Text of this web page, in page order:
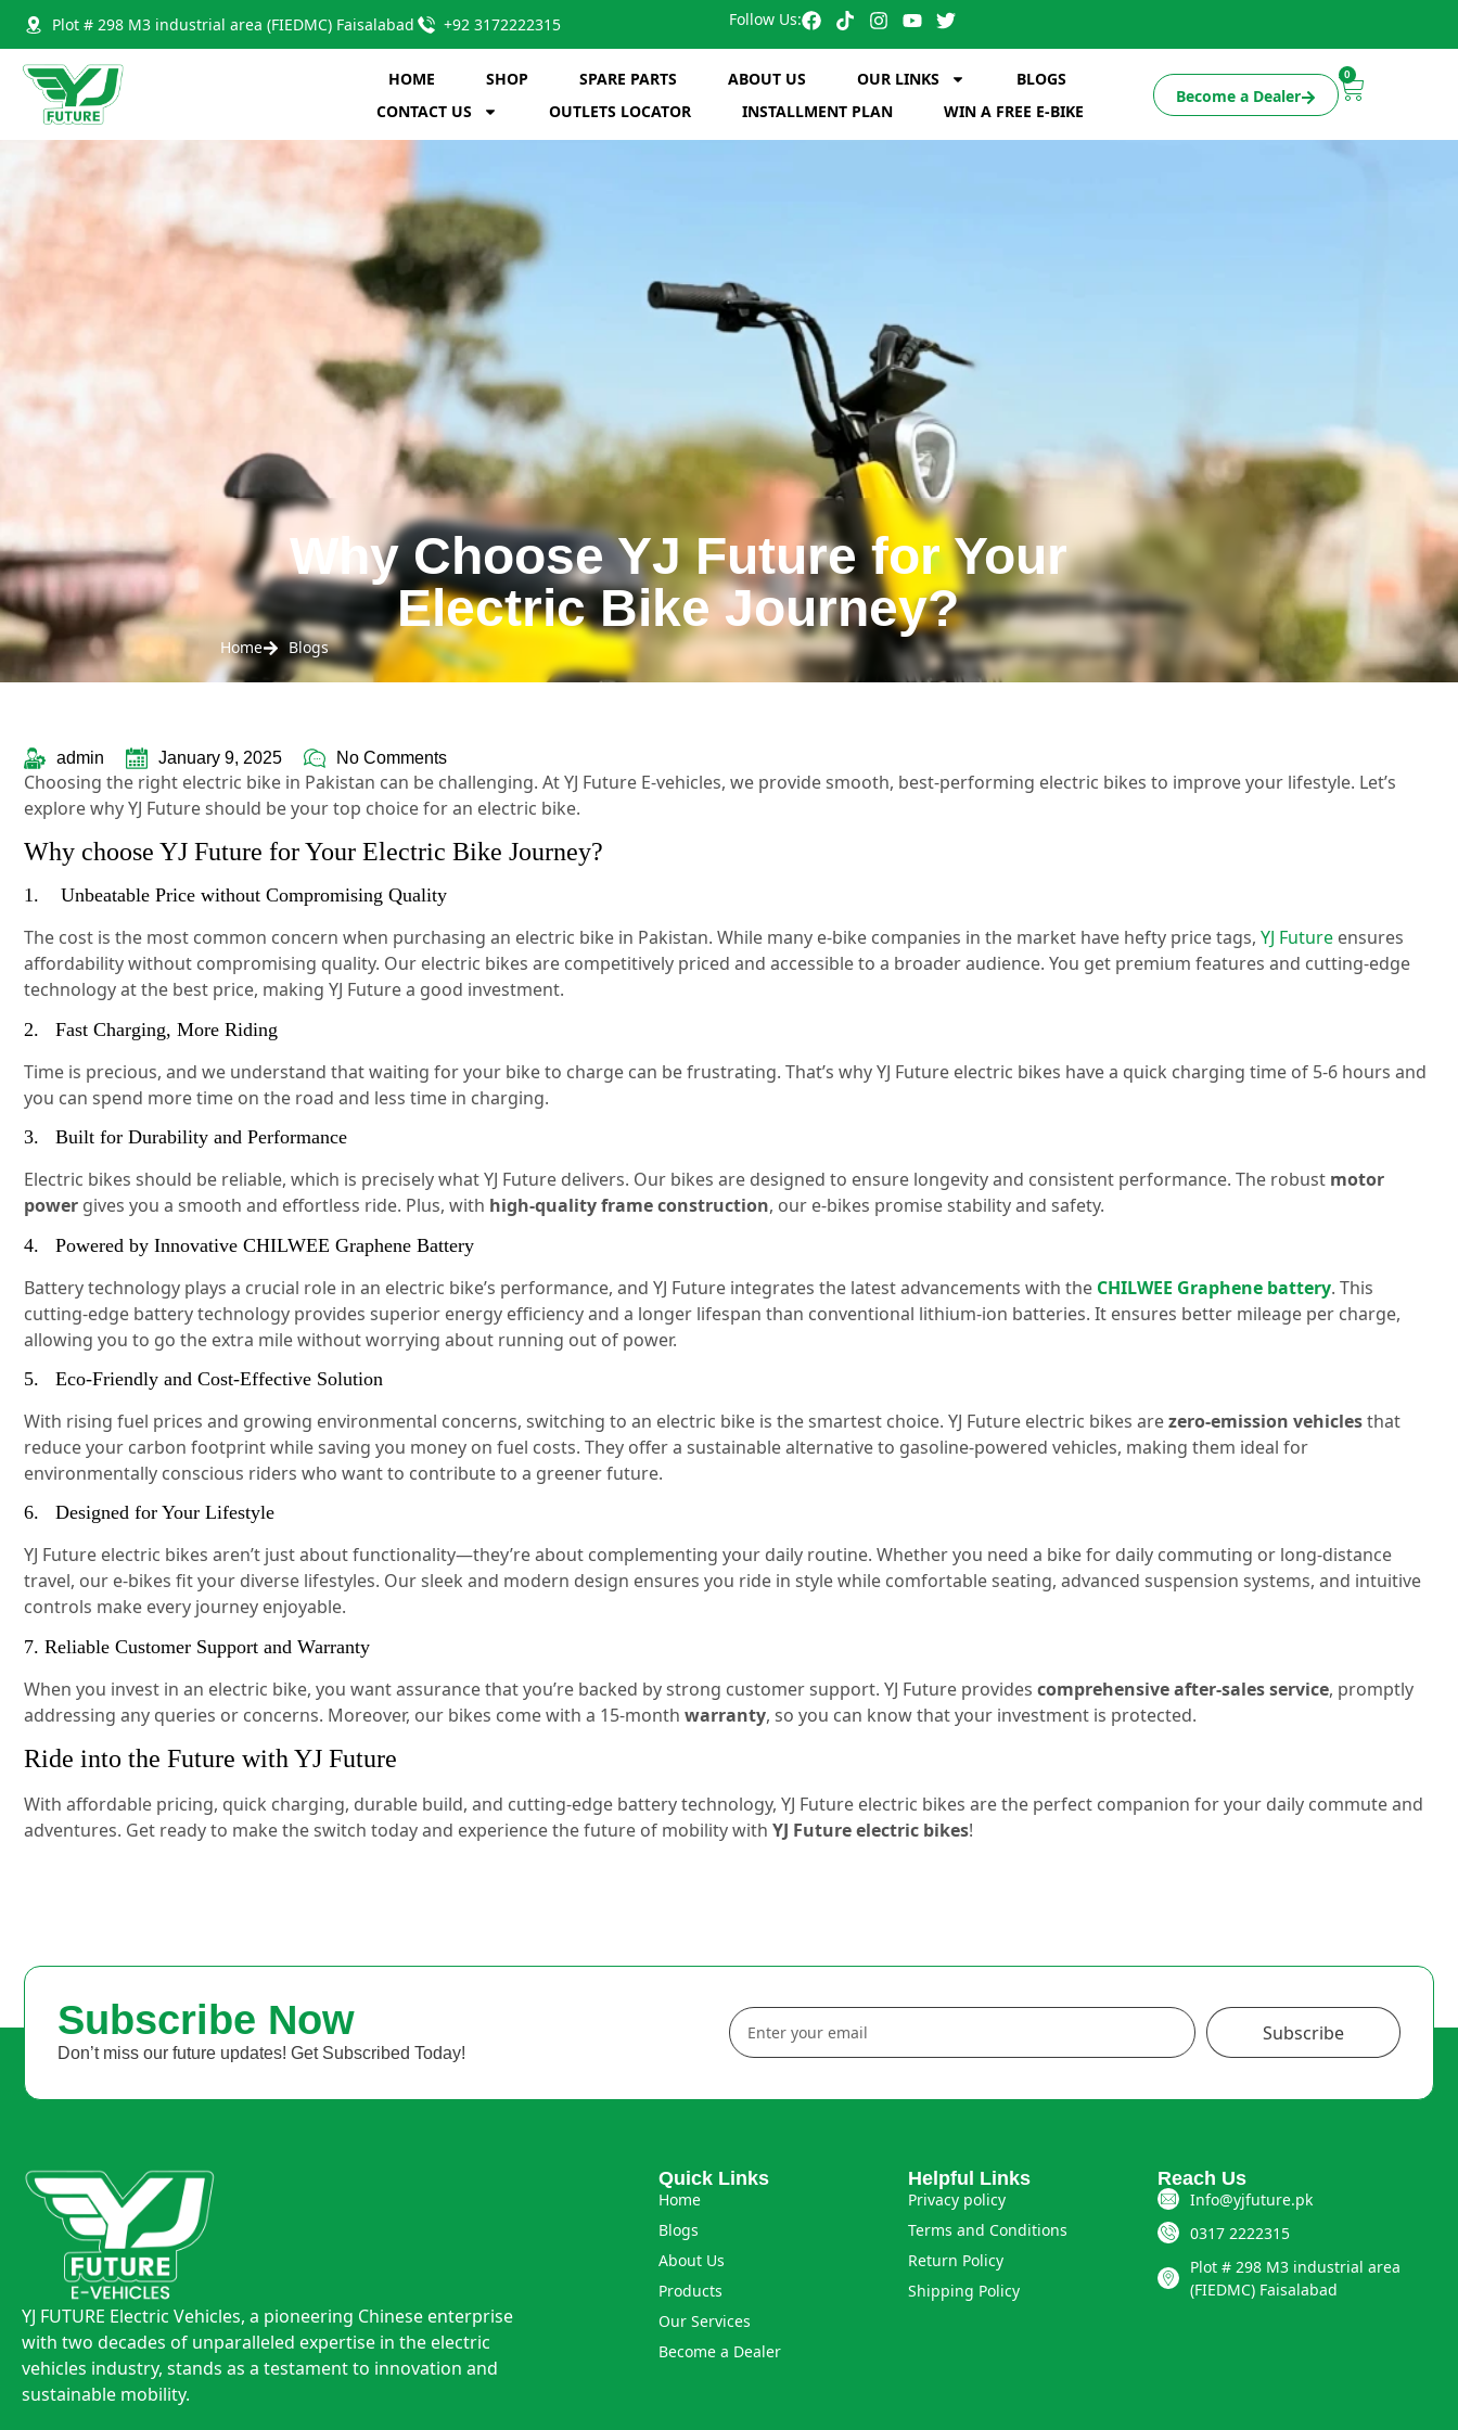
Plot # 298 M3 industrial area (FIEDMC) Faisalabad +92 3172222315 Follow Us:
HOME SHOP SPARE PARTS ABOUT US OUR LINKS
BLOGS
CONTACT US
OUTLETS LOCATOR INSTALLMENT PLAN WIN A FREE E-BIKE
Become a Dealer
0
Why Choose YJ Future for Your
Electric Bike Journey?
Home Blogs
admin January 9, 2025 No Comments
Choosing the right electric bike in Pakistan can be challenging. At YJ Future E-vehicles, we provide smooth, best-performing electric bikes to improve your lifestyle. Let’s
explore why YJ Future should be your top choice for an electric bike.
Why choose YJ Future for Your Electric Bike Journey?
1. Unbeatable Price without Compromising Quality
The cost is the most common concern when purchasing an electric bike in Pakistan. While many e-bike companies in the market have hefty price tags, YJ Future ensures
affordability without compromising quality. Our electric bikes are competitively priced and accessible to a broader audience. You get premium features and cutting-edge
technology at the best price, making YJ Future a good investment.
2. Fast Charging, More Riding
Time is precious, and we understand that waiting for your bike to charge can be frustrating. That’s why YJ Future electric bikes have a quick charging time of 5-6 hours and
you can spend more time on the road and less time in charging.
3. Built for Durability and Performance
Electric bikes should be reliable, which is precisely what YJ Future delivers. Our bikes are designed to ensure longevity and consistent performance. The robust motor
power gives you a smooth and effortless ride. Plus, with high-quality frame construction, our e-bikes promise stability and safety.
4. Powered by Innovative CHILWEE Graphene Battery
Battery technology plays a crucial role in an electric bike’s performance, and YJ Future integrates the latest advancements with the CHILWEE Graphene battery. This
cutting-edge battery technology provides superior energy efficiency and a longer lifespan than conventional lithium-ion batteries. It ensures better mileage per charge,
allowing you to go the extra mile without worrying about running out of power.
5. Eco-Friendly and Cost-Effective Solution
With rising fuel prices and growing environmental concerns, switching to an electric bike is the smartest choice. YJ Future electric bikes arezero-emission vehiclesthat
reduce your carbon footprint while saving you money on fuel costs. They offer a sustainable alternative to gasoline-powered vehicles, making them ideal for
environmentally conscious riders who want to contribute to a greener future.
6. Designed for Your Lifestyle
YJ Future electric bikes aren’t just about functionality—they’re about complementing your daily routine. Whether you need a bike for daily commuting or long-distance
travel, our e-bikes fit your diverse lifestyles. Our sleek and modern design ensures you ride in style while comfortable seating, advanced suspension systems, and intuitive
controls make every journey enjoyable.
7. Reliable Customer Support and Warranty
When you invest in an electric bike, you want assurance that you’re backed by strong customer support. YJ Future provides comprehensive after-sales service, promptly
addressing any queries or concerns. Moreover, our bikes come with a 15-month warranty, so you can know that your investment is protected.
Ride into the Future with YJ Future
With affordable pricing, quick charging, durable build, and cutting-edge battery technology, YJ Future electric bikes are the perfect companion for your daily commute and
adventures. Get ready to make the switch today and experience the future of mobility with YJ Future electric bikes!
Subscribe Now
Don’t miss our future updates! Get Subscribed Today!
Subscribe
YJ FUTURE Electric Vehicles, a pioneering Chinese enterprise
with two decades of unparalleled expertise in the electric
vehicles industry, stands as a testament to innovation and
sustainable mobility.
Quick Links
Home
Blogs
About Us
Products
Our Services
Become a Dealer
Helpful Links
Privacy policy
Terms and Conditions
Return Policy
Shipping Policy
Reach Us
Info@yjfuture.pk
0317 2222315
Plot # 298 M3 industrial area
(FIEDMC) Faisalabad